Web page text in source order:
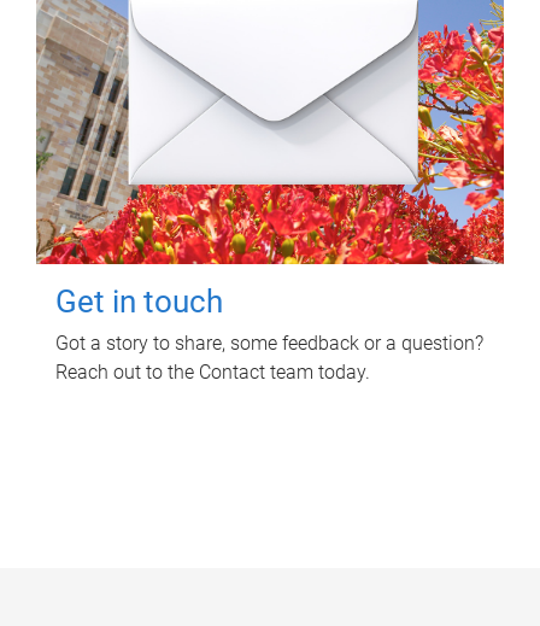
Get in touch
Got a story to share, some feedback or a question?
Reach out to the Contact team today.